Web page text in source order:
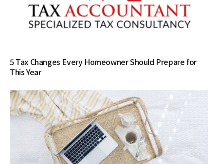
5 Tax Changes Every Homeowner Should Prepare for
This Year